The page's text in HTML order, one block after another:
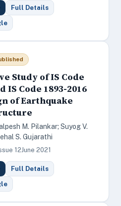
Full Details
Study of IS Code
IS Code 1893-2016
of Earthquake
M. Pilankar; Suyog V.
S. Gujarathi
12June 2021
Full Details